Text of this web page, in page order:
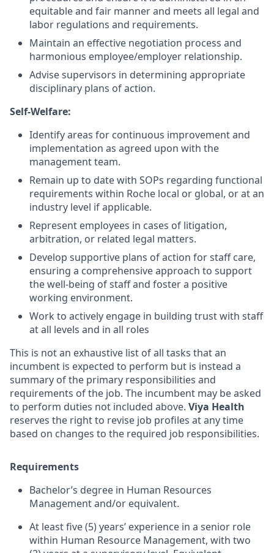
equitable and fair manner and meets all legal and
labor regulations and requirements.
Maintain an effective negotiation process and
harmonious employee/employer relationship.
Advise supervisors in determining appropriate
disciplinary plans of action.
Self-Welfare:
Identify areas for continuous improvement and
implementation as agreed upon with the
management team.
Remain up to date with SOPs regarding functional
requirements within Roche local or global, or at an
industry level if applicable.
Represent employees in cases of litigation,
arbitration, or related legal matters.
Develop supportive plans of action for staff care,
ensuring a comprehensive approach to support
the well-being of staff and foster a positive
working environment.
Work to actively engage in building trust with staff
at all levels and in all roles
This is not an exhaustive list of all tasks that an
incumbent is expected to perform but is instead a
summary of the primary responsibilities and
requirements of the job. The incumbent may be asked
to perform duties not included above. Viya Health
reserves the right to revise job profiles at any time
based on changes to the required job responsibilities.
Requirements
Bachelor’s degree in Human Resources
Management and/or equivalent.
At least five (5) years’ experience in a senior role
within Human Resource Management, with two